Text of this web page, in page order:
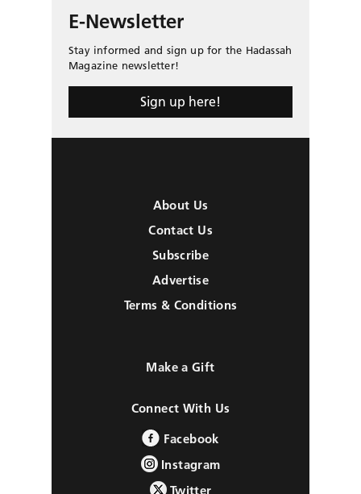
E-Newsletter
Stay informed and sign up for the Hadassah
Magazine newsletter!
Sign up here!
About Us
Contact Us
Subscribe
Advertise
Terms & Conditions
Make a Gift
Connect With Us
Facebook
Instagram
Twitter